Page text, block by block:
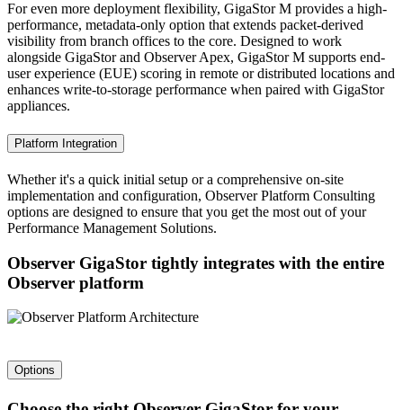
For even more deployment flexibility, GigaStor M provides a high-
performance, metadata-only option that extends packet-derived
visibility from branch offices to the core. Designed to work
alongside GigaStor and Observer Apex, GigaStor M supports end-
user experience (EUE) scoring in remote or distributed locations and
enhances write-to-storage performance when paired with GigaStor
appliances.
Platform Integration
Whether it's a quick initial setup or a comprehensive on-site
implementation and configuration, Observer Platform Consulting
options are designed to ensure that you get the most out of your
Performance Management Solutions.
Observer GigaStor tightly integrates with the entire
Observer platform
Options